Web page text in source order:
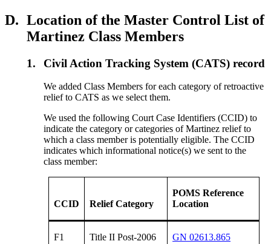
D. Location of the Master Control List of
Martinez Class Members
1. Civil Action Tracking System (CATS) record
We added Class Members for each category of retroactive
relief to CATS as we select them.
We used the following Court Case Identifiers (CCID) to
indicate the category or categories of Martinez relief to
which a class member is potentially eligible. The CCID
indicates which informational notice(s) we sent to the
class member:
CCID Relief Category
POMS Reference
Location
F1 Title II Post-2006 GN 02613.865